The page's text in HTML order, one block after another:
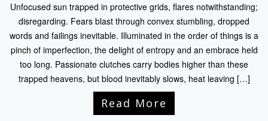
Unfocused sun trapped in protective grids, flares notwithstanding;
disregarding. Fears blast through convex stumbling, dropped
words and failings inevitable. Illuminated in the order of things is a
pinch of imperfection, the delight of entropy and an embrace held
too long. Passionate clutches carry bodies higher than these
trapped heavens, but blood inevitably slows, heat leaving […]
Read More